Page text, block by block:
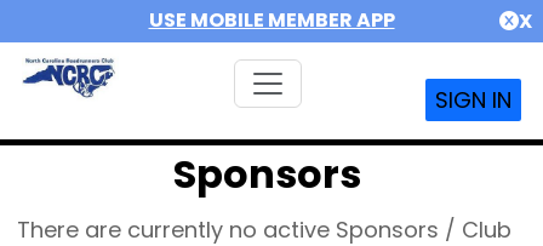
USE MOBILE MEMBER APP X
SIGN IN
Sponsors
There are currently no active Sponsors / Club